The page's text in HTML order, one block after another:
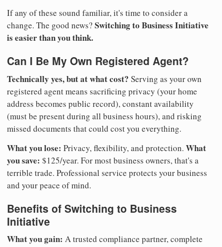
If any of these sound familiar, it's time to consider a
change. The good news? Switching to Business Initiative
is easier than you think.
Can I Be My Own Registered Agent?
Technically yes, but at what cost? Serving as your own
registered agent means sacrificing privacy (your home
address becomes public record), constant availability
(must be present during all business hours), and risking
missed documents that could cost you everything.
What you lose: Privacy, flexibility, and protection. What
you save: $125/year. For most business owners, that's a
terrible trade. Professional service protects your business
and your peace of mind.
Benefits of Switching to Business
Initiative
What you gain: A trusted compliance partner, complete